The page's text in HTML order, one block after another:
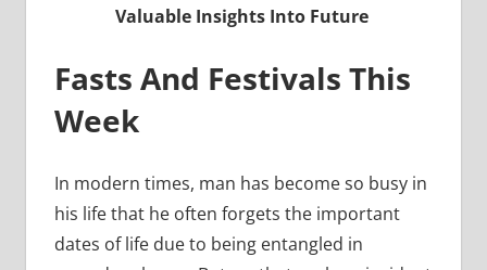
Valuable Insights Into Future
Fasts And Festivals This
Week
In modern times, man has become so busy in
his life that he often forgets the important
dates of life due to being entangled in